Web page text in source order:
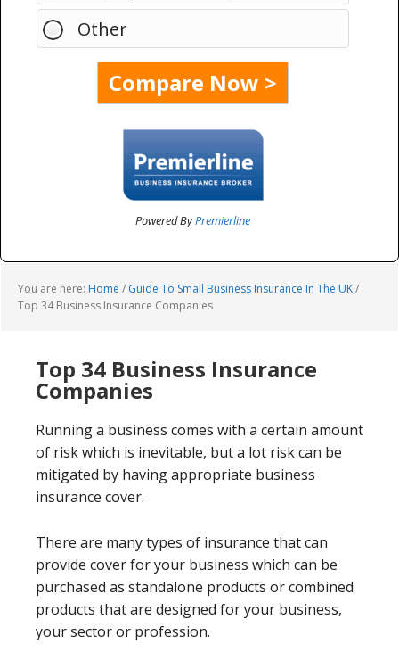
Other
Powered ByPremierline
You are here: Home / Guide To Small Business Insurance In The UK/
Top 34 Business Insurance Companies
Top 34 Business Insurance
Companies
Running a business comes with a certain amount
of risk which is inevitable, but a lot risk can be
mitigated by having appropriate business
insurance cover.
There are many types of insurance that can
provide cover for your business which can be
purchased as standalone products or combined
products that are designed for your business,
your sector or profession.